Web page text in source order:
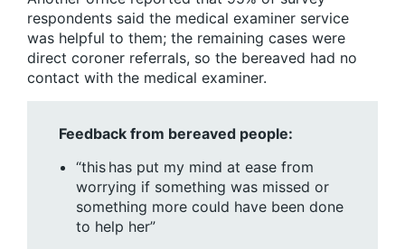
respondents said the medical examiner service
was helpful to them; the remaining cases were
direct coroner referrals, so the bereaved had no
contact with the medical examiner.
Feedback from bereaved people:
“this has put my mind at ease from
worrying if something was missed or
something more could have been done
to help her”